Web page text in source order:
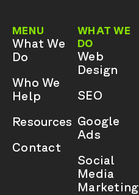
MENU
What We
Do
Who We
Help
Resources
Contact
WHAT WE
DO
Web
Design
SEO
Google
Ads
Social
Media
Marketing